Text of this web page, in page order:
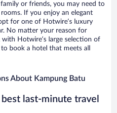
or friends, you may need to
If you enjoy an elegant
for one of Hotwire’s luxury
No matter your reason for
Hotwire’s large selection of
book a hotel that meets all
About Kampung Batu
last-minute travel